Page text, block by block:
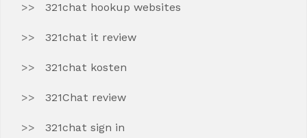
321chat hookup websites
321chat it review
321chat kosten
321Chat review
321chat sign in